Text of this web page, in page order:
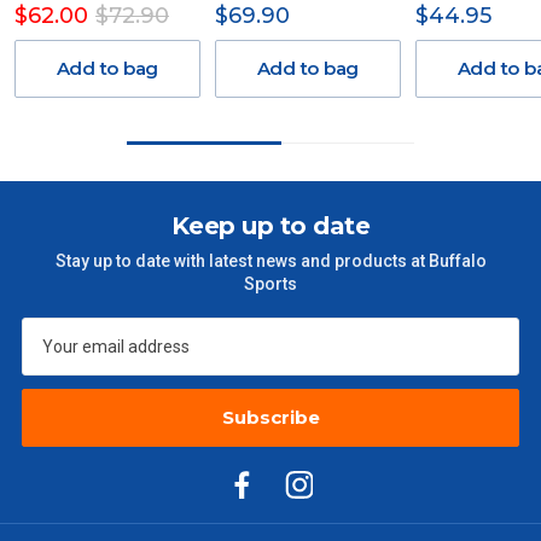
Delivery Costs
Freight charges for Australia are listed below, all prices include
Orders up to $100 (includes GST)
$301 – $600 $38.50
$62.00 $72.90
Add to bag
$69.90
Add to bag
$44.95
Add to
Keep up to date
Stay up to date with latest news and products at Buffalo
Sports
Subscribe